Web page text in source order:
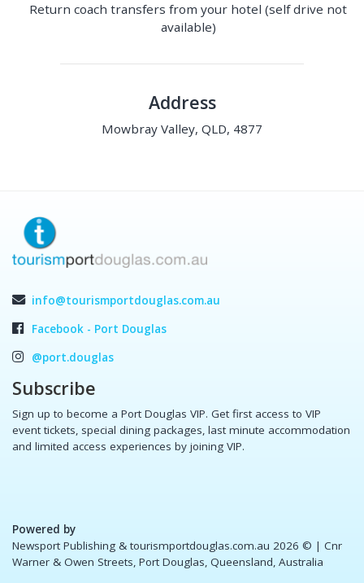
Return coach transfers from your hotel (self drive not
available)
Address
Mowbray Valley, QLD, 4877
info@tourismportdouglas.com.au
Facebook - Port Douglas
@port.douglas
Subscribe
Sign up to become a Port Douglas VIP. Get first access to VIP
event tickets, special dining packages, last minute accommodation
and limited access experiences by joining VIP.
Powered by
Newsport Publishing & tourismportdouglas.com.au 2026 © | Cnr
Warner & Owen Streets, Port Douglas, Queensland, Australia